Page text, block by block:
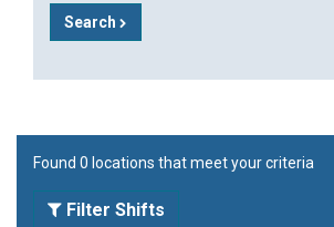
Search
Found 0 locations that meet your criteria
Filter Shifts